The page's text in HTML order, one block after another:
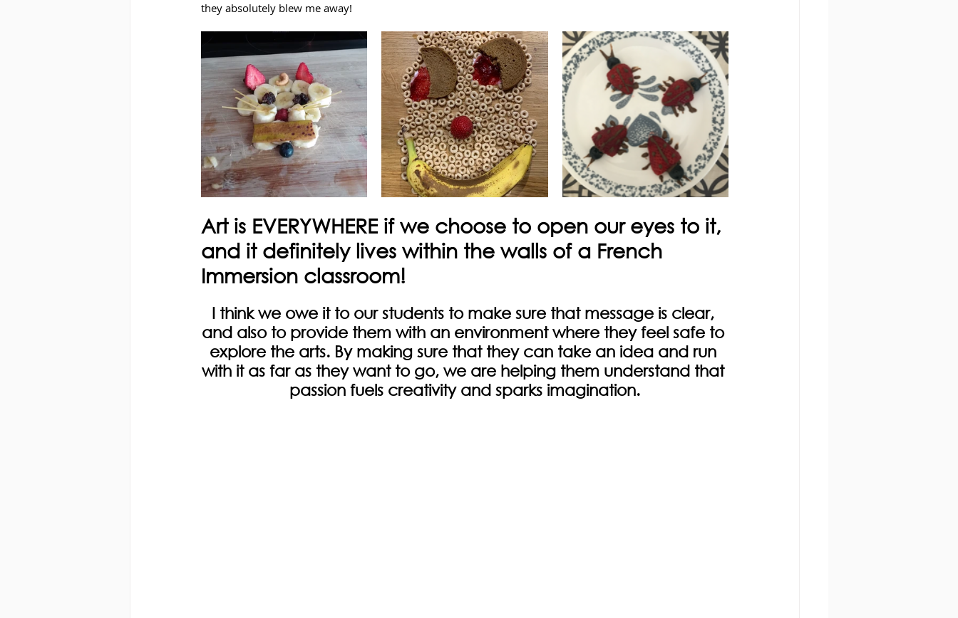
they absolutely blew me away!
Art is EVERYWHERE if we choose to open our eyes to it,
and it definitely lives within the walls of a French
Immersion classroom!
I think we owe it to our students to make sure that message is clear,
and also to provide them with an environment where they feel safe to
explore the arts. By making sure that they can take an idea and run
with it as far as they want to go, we are helping them understand that
passion fuels creativity and sparks imagination.